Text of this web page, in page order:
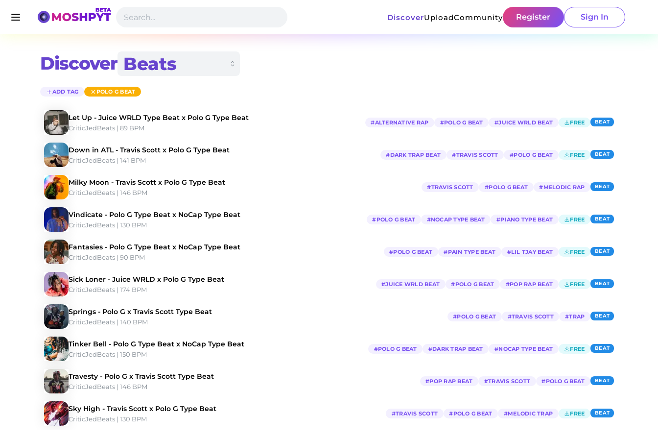
DiscoverUploadCommunity Register Sign In
Discover
ADD TAG POLO G BEAT
Let Up - Juice WRLD Type Beat x Polo G Type Beat
CriticJedBeats | 89 BPM
#ALTERNATIVE RAP #POLO G BEAT #JUICE WRLD BEAT FREE BEAT
Down in ATL - Travis Scott x Polo G Type Beat
CriticJedBeats | 141 BPM
#DARK TRAP BEAT #TRAVIS SCOTT #POLO G BEAT FREE BEAT
Milky Moon - Travis Scott x Polo G Type Beat
CriticJedBeats | 146 BPM
#TRAVIS SCOTT #POLO G BEAT #MELODIC RAP BEAT
Vindicate - Polo G Type Beat x NoCap Type Beat
CriticJedBeats | 130 BPM
#POLO G BEAT #NOCAP TYPE BEAT #PIANO TYPE BEAT FREE BEAT
Fantasies - Polo G Type Beat x NoCap Type Beat
CriticJedBeats | 90 BPM
#POLO G BEAT #PAIN TYPE BEAT #LIL TJAY BEAT FREE BEAT
Sick Loner - Juice WRLD x Polo G Type Beat
CriticJedBeats | 174 BPM
#JUICE WRLD BEAT #POLO G BEAT #POP RAP BEAT FREE BEAT
Springs - Polo G x Travis Scott Type Beat
CriticJedBeats | 140 BPM
#POLO G BEAT #TRAVIS SCOTT #TRAP BEAT
Tinker Bell - Polo G Type Beat x NoCap Type Beat
CriticJedBeats | 150 BPM
#POLO G BEAT #DARK TRAP BEAT #NOCAP TYPE BEAT FREE BEAT
Travesty - Polo G x Travis Scott Type Beat
CriticJedBeats | 146 BPM
#POP RAP BEAT #TRAVIS SCOTT #POLO G BEAT BEAT
Sky High - Travis Scott x Polo G Type Beat
CriticJedBeats | 130 BPM
#TRAVIS SCOTT #POLO G BEAT #MELODIC TRAP FREE BEAT